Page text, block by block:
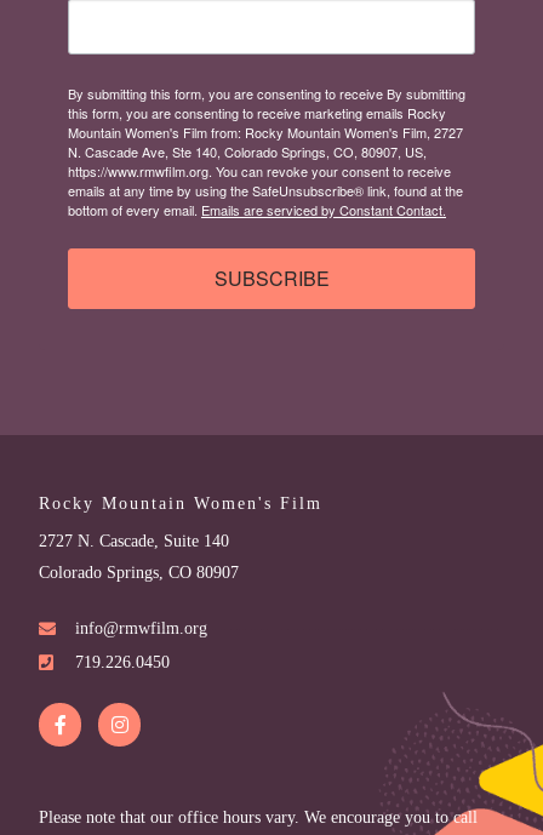
By submitting this form, you are consenting to receive By submitting
this form, you are consenting to receive marketing emails Rocky
Mountain Women's Film from: Rocky Mountain Women's Film, 2727
N. Cascade Ave, Ste 140, Colorado Springs, CO, 80907, US,
https://www.rmwfilm.org. You can revoke your consent to receive
emails at any time by using the SafeUnsubscribe® link, found at the
bottom of every email. Emails are serviced by Constant Contact.
SUBSCRIBE
Rocky Mountain Women's Film
2727 N. Cascade, Suite 140
Colorado Springs, CO 80907
info@rmwfilm.org
719.226.0450
Please note that our office hours vary. We encourage you to call